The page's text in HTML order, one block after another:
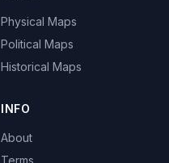
Physical Maps
Political Maps
Historical Maps
INFO
About
Terms